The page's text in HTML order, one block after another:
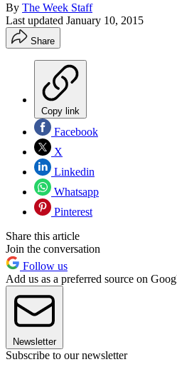
By The Week Staff
Last updated January 10, 2015
Share
Copy link
Facebook
X
Linkedin
Whatsapp
Pinterest
Share this article
Join the conversation
Follow us
Add us as a preferred source on
Newsletter
Subscribe to our newsletter